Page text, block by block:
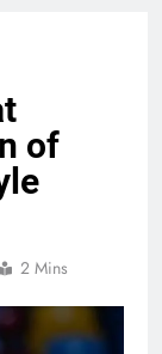
of
2 Mins